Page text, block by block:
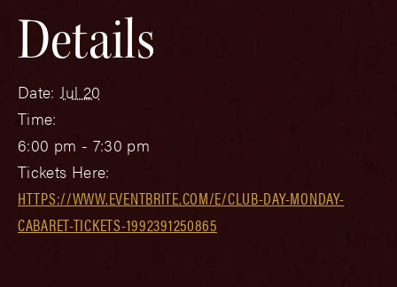
Details
Date: Jul 20
Time:
6:00 pm - 7:30 pm
Tickets Here:
HTTPS://WWW.EVENTBRITE.COM/E/CLUB-DAY-MONDAY-
CABARET-TICKETS-1992391250865